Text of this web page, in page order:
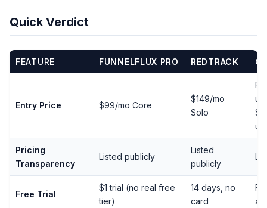
Quick Verdict
FEATURE FUNNELFLUX PRO REDTRACK
Entry Price $99/mo Core
$149/mo
Solo
Pricing
Transparency
Listed publicly
Listed
publicly
Free Trial
$1 trial (no real free
tier)
14 days, no
card